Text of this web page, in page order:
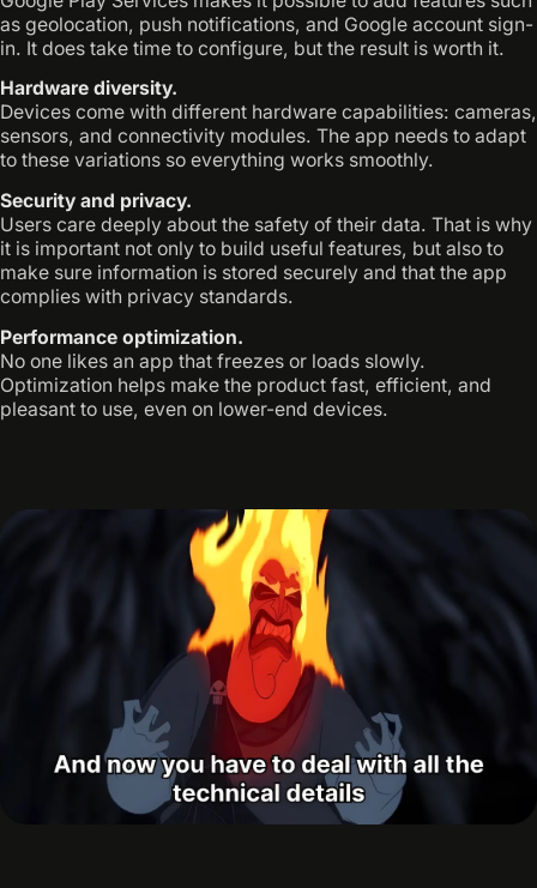
as geolocation, push notifications, and Google account sign-
in. It does take time to configure, but the result is worth it.
Hardware diversity.
Devices come with different hardware capabilities: cameras,
sensors, and connectivity modules. The app needs to adapt
to these variations so everything works smoothly.
Security and privacy.
Users care deeply about the safety of their data. That is why
it is important not only to build useful features, but also to
make sure information is stored securely and that the app
complies with privacy standards.
Performance optimization.
No one likes an app that freezes or loads slowly.
Optimization helps make the product fast, efficient, and
pleasant to use, even on lower-end devices.